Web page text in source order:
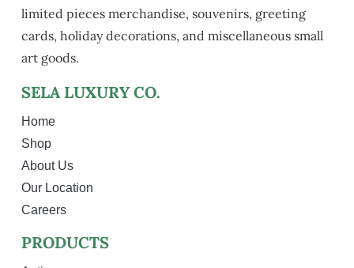
limited pieces merchandise, souvenirs, greeting
cards, holiday decorations, and miscellaneous small
art goods.
SELA LUXURY CO.
Home
Shop
About Us
Our Location
Careers
PRODUCTS